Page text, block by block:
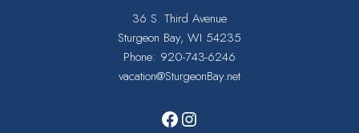
36 S. Third Avenue
Sturgeon Bay, WI 54235
Phone: 920-743-6246
vacation@SturgeonBay.net
Facebook
Instagram